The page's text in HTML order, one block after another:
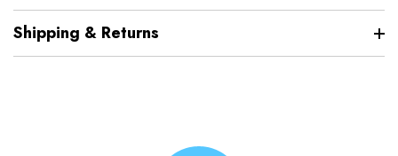
Shipping & Returns